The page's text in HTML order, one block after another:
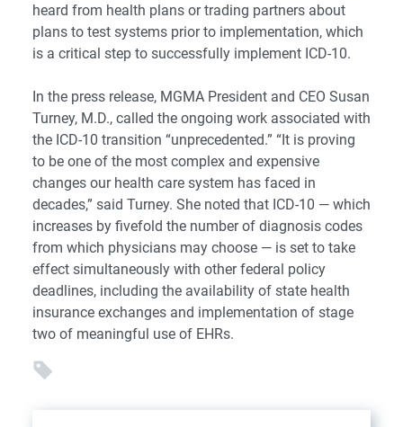
heard from health plans or trading partners about
plans to test systems prior to implementation, which
is a critical step to successfully implement ICD-10.
In the press release, MGMA President and CEO Susan
Turney, M.D., called the ongoing work associated with
the ICD-10 transition “unprecedented.” “It is proving
to be one of the most complex and expensive
changes our health care system has faced in
decades,” said Turney. She noted that ICD-10 — which
increases by fivefold the number of diagnosis codes
from which physicians may choose — is set to take
effect simultaneously with other federal policy
deadlines, including the availability of state health
insurance exchanges and implementation of stage
two of meaningful use of EHRs.